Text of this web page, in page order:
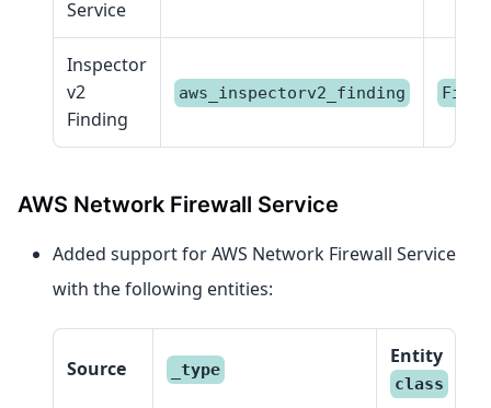
Service
Inspector
v2
Finding
aws_inspectorv2_finding
AWS Network Firewall Service
Added support for AWS Network Firewall Service
with the following entities:
Source _type
Entity
class